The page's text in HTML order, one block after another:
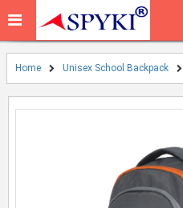
Home Unisex School Backpack